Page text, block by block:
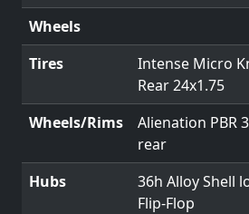
Wheels
Tires
Intense Micro
Rear 24x1.75
Wheels/Rims
Alienation PBR
rear
Hubs
36h Alloy Shell
Flip-Flop